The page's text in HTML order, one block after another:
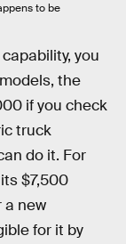
to be
you
the
if you check
truck
do it. For
$7,500
a new
for it by